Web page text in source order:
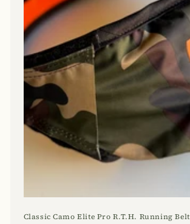
Classic Camo Elite Pro R.T.H. Running Belt